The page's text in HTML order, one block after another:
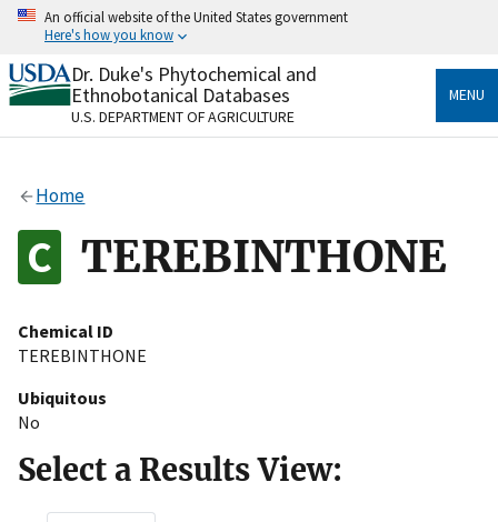
Skip
content
An official website of the United States government
Here's how you know
Official websites use .gov
A.govwebsite belongs to an official government
organization in the United States.
Alock
to the .gov website. Share sensitive information only
on official, secure websites.
Dr. Duke's Phytochemical and
Ethnobotanical Databases
U.S. DEPARTMENT OF AGRICULTURE
MENU
Home
TEREBINTHONE
Chemical ID
TEREBINTHONE
Ubiquitous
No
Select a Results View: